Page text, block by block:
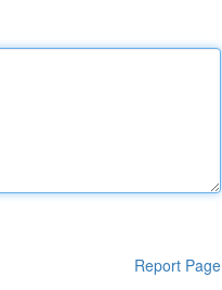
Report Page